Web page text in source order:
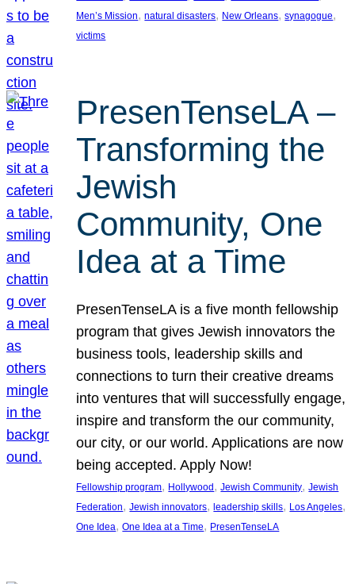
Men’s Mission, natural disasters, New Orleans, synagogue
victims
PresenTenseLA –
Transforming the
Jewish
Community, One
Idea at a Time
PresenTenseLA is a five month fellowship
program that gives Jewish innovators the
business tools, leadership skills and
connections to turn their creative dreams
into ventures that will successfully engage,
inspire and transform the our community,
our city, or our world. Applications are now
being accepted. Apply Now!
Fellowship program, Hollywood, Jewish Community, Jewish
Federation, Jewish innovators, leadership skills, Los Angeles
One Idea, One Idea at a Time, PresenTenseLA